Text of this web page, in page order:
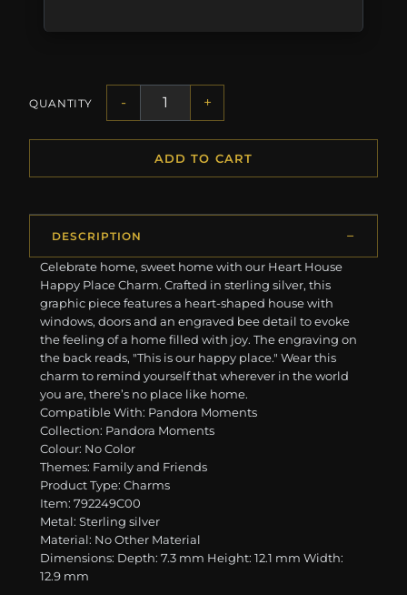
QUANTITY - +
ADD TO CART
DESCRIPTION
Celebrate home, sweet home with our Heart House
Happy Place Charm. Crafted in sterling silver, this
graphic piece features a heart-shaped house with
windows, doors and an engraved bee detail to evoke
the feeling of a home filled with joy. The engraving on
the back reads, "This is our happy place." Wear this
charm to remind yourself that wherever in the world
you are, there’s no place like home.
Compatible With: Pandora Moments
Collection: Pandora Moments
Colour: No Color
Themes: Family and Friends
Product Type: Charms
Item: 792249C00
Metal: Sterling silver
Material: No Other Material
Dimensions: Depth: 7.3 mm Height: 12.1 mm Width:
12.9 mm